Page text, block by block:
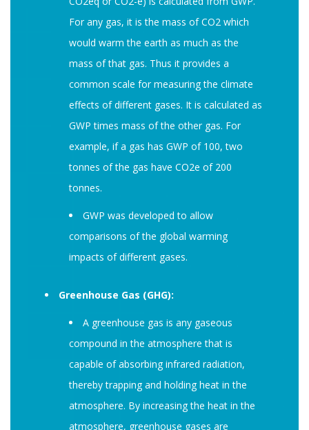
For any gas, it is the mass of CO2 which
would warm the earth as much as the
mass of that gas. Thus it provides a
common scale for measuring the climate
effects of different gases. It is calculated as
GWP times mass of the other gas. For
example, if a gas has GWP of 100, two
tonnes of the gas have CO2e of 200
tonnes.
GWP was developed to allow
comparisons of the global warming
impacts of different gases.
Greenhouse Gas (GHG):
A greenhouse gas is any gaseous
compound in the atmosphere that is
capable of absorbing infrared radiation,
thereby trapping and holding heat in the
atmosphere. By increasing the heat in the
atmosphere, greenhouse gases are